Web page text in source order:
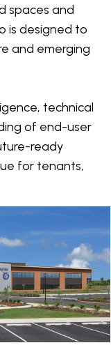
spaces and
is designed to
and emerging
technical
of end-user
ready
for tenants,